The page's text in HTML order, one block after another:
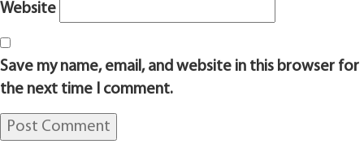
Website
Save my name, email, and website in this browser for
the next time I comment.